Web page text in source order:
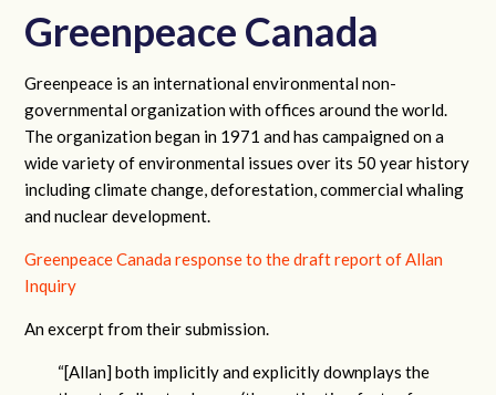
Greenpeace Canada
Greenpeace is an international environmental non-
governmental organization with offices around the world.
The organization began in 1971 and has campaigned on a
wide variety of environmental issues over its 50 year history
including climate change, deforestation, commercial whaling
and nuclear development.
Greenpeace Canada response to the draft report of Allan
Inquiry
An excerpt from their submission.
“[Allan] both implicitly and explicitly downplays the